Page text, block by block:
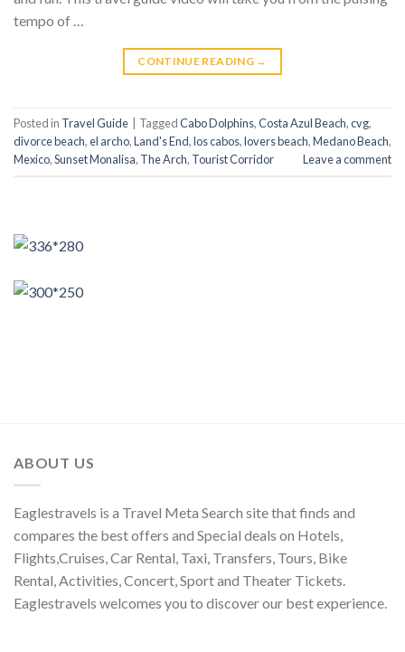
tempo of …
CONTINUE READING →
Posted in Travel Guide TaggedCabo Dolphins,Costa Azul Beach,cvg,
divorce beach,el archo,Land's End,los cabos,lovers beach,Medano Beach,
Mexico,Sunset Monalisa, The Arch, Tourist Corridor Leave a comment
ABOUT US
Eaglestravels is a Travel Meta Search site that finds and
compares the best offers and Special deals on Hotels,
Flights,Cruises, Car Rental, Taxi, Transfers, Tours, Bike
Rental, Activities, Concert, Sport and Theater Tickets.
Eaglestravels welcomes you to discover our best experience.